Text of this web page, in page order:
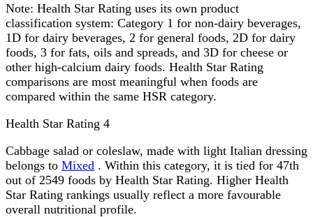
Note: Health Star Rating uses its own product
classification system: Category 1 for non-dairy beverages,
1D for dairy beverages, 2 for general foods, 2D for dairy
foods, 3 for fats, oils and spreads, and 3D for cheese or
other high-calcium dairy foods. Health Star Rating
comparisons are most meaningful when foods are
compared within the same HSR category.
Health Star Rating 4
Cabbage salad or coleslaw, made with light Italian dressing
belongs to Mixed . Within this category, it is tied for 47th
out of 2549 foods by Health Star Rating. Higher Health
Star Rating rankings usually reflect a more favourable
overall nutritional profile.